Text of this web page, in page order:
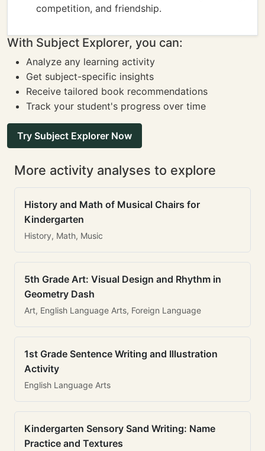
competition, and friendship.
With Subject Explorer, you can:
Analyze any learning activity
Get subject-specific insights
Receive tailored book recommendations
Track your student's progress over time
Try Subject Explorer Now
More activity analyses to explore
History and Math of Musical Chairs for
Kindergarten
History, Math, Music
5th Grade Art: Visual Design and Rhythm in
Geometry Dash
Art, English Language Arts, Foreign Language
1st Grade Sentence Writing and Illustration
Activity
English Language Arts
Kindergarten Sensory Sand Writing: Name
Practice and Textures